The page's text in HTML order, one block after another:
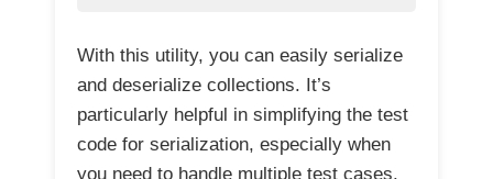
With this utility, you can easily serialize
and deserialize collections. It’s
particularly helpful in simplifying the test
code for serialization, especially when
you need to handle multiple test cases.